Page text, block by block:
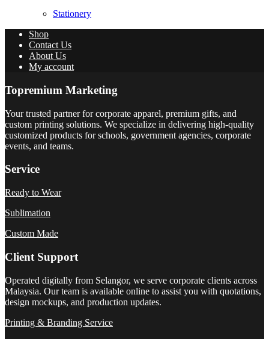
Stationery
Shop
Contact Us
About Us
My account
Topremium Marketing
Your trusted partner for corporate apparel, premium gifts, and
custom printing solutions. We specialize in delivering high-quality
customized products for schools, government agencies, corporate
events, and teams.
Service
Ready to Wear
Sublimation
Custom Made
Client Support
Operated digitally from Selangor, we serve corporate clients across
Malaysia. Our team is available online to assist you with quotations,
design mockups, and production updates.
Printing & Branding Service